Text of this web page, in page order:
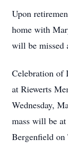
Upon
home with
will be missed
Celebration of
at Riewerts
Wednesday,
mass will be
Bergenfield on